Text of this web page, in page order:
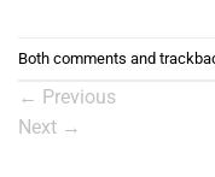
Both comments and
← Previous
Next →